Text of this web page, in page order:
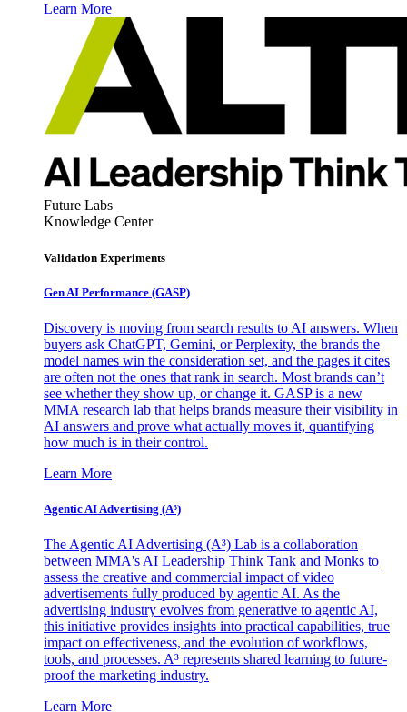
Learn More
Future Labs
Knowledge Center
Validation Experiments
Gen AI Performance (GASP)
Discovery is moving from search results to AI answers. When
buyers ask ChatGPT, Gemini, or Perplexity, the brands the
model names win the consideration set, and the pages it cites
are often not the ones that rank in search. Most brands can’t
see whether they show up, or change it. GASP is a new
MMA research lab that helps brands measure their visibility in
AI answers and prove what actually moves it, quantifying
how much is in their control.
Learn More
Agentic AI Advertising (A³)
The Agentic AI Advertising (A³) Lab is a collaboration
between MMA's AI Leadership Think Tank and Monks to
assess the creative and commercial impact of video
advertisements fully produced by agentic AI. As the
advertising industry evolves from generative to agentic AI,
this initiative provides insights into practical capabilities, true
impact on effectiveness, and the evolution of workflows,
tools, and processes. A³ represents shared learning to future-
proof the marketing industry.
Learn More